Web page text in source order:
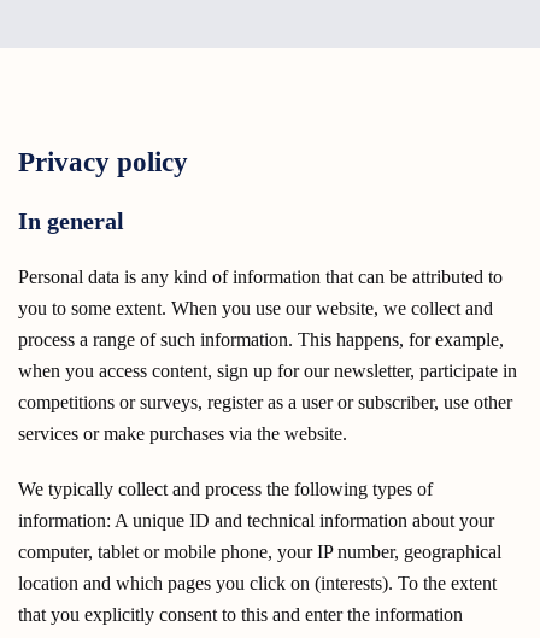
Privacy policy
In general
Personal data is any kind of information that can be attributed to
you to some extent. When you use our website, we collect and
process a range of such information. This happens, for example,
when you access content, sign up for our newsletter, participate in
competitions or surveys, register as a user or subscriber, use other
services or make purchases via the website.
We typically collect and process the following types of
information: A unique ID and technical information about your
computer, tablet or mobile phone, your IP number, geographical
location and which pages you click on (interests). To the extent
that you explicitly consent to this and enter the information